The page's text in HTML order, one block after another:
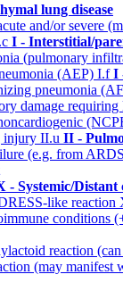
lung disease
and/or severe
I - Interstitial/
(pulmonary
(AEP) I.fI
pneumonia
damage
injury II.u II -
(e.g. from
- Systemic/Distant
like reaction
reaction
(may